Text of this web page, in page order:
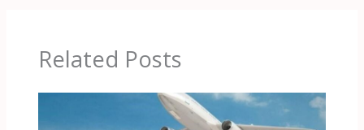
Related Posts